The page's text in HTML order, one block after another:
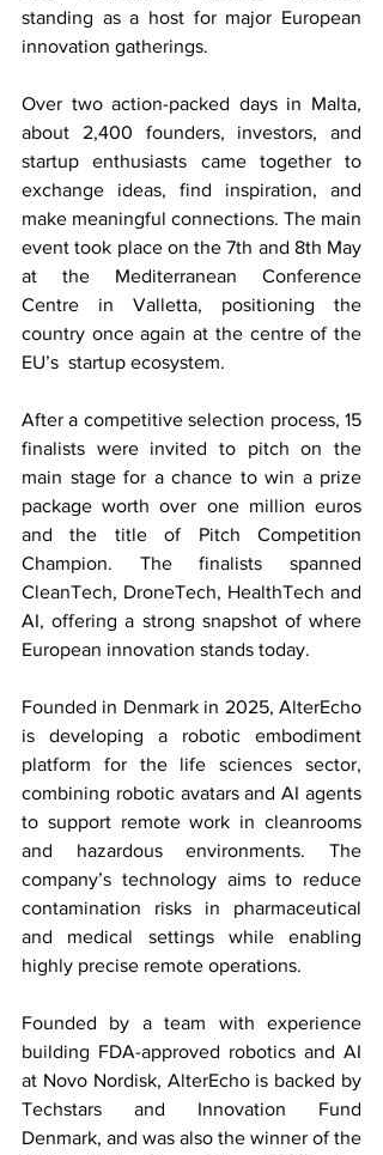
standing as a host for major European
innovation gatherings.
Over two action-packed days in Malta,
about 2,400 founders, investors, and
startup enthusiasts came together to
exchange ideas, find inspiration, and
make meaningful connections. The main
event took place on the 7th and 8th May
at the Mediterranean Conference
Centre in Valletta, positioning the
country once again at the centre of the
EU’s  startup ecosystem.
After a competitive selection process, 15
finalists were invited to pitch on the
main stage for a chance to win a prize
package worth over one million euros
and the title of Pitch Competition
Champion. The finalists spanned
CleanTech, DroneTech, HealthTech and
AI, offering a strong snapshot of where
European innovation stands today.
Founded in Denmark in 2025, AlterEcho
is developing a robotic embodiment
platform for the life sciences sector,
combining robotic avatars and AI agents
to support remote work in cleanrooms
and hazardous environments. The
company’s technology aims to reduce
contamination risks in pharmaceutical
and medical settings while enabling
highly precise remote operations.
Founded by a team with experience
building FDA-approved robotics and AI
at Novo Nordisk, AlterEcho is backed by
Techstars and Innovation Fund
Denmark, and was also the winner of the